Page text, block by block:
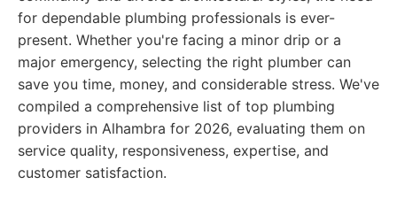
for dependable plumbing professionals is ever-
present. Whether you're facing a minor drip or a
major emergency, selecting the right plumber can
save you time, money, and considerable stress. We've
compiled a comprehensive list of top plumbing
providers in Alhambra for 2026, evaluating them on
service quality, responsiveness, expertise, and
customer satisfaction.